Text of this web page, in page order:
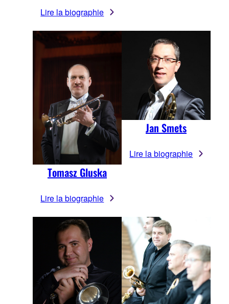
Lire la biographie
Tomasz Gluska
Lire la biographie
Jan Smets
Lire la biographie